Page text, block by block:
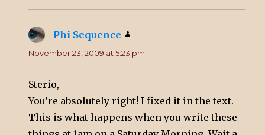
Phi Sequence
November 23, 2009 at 5:23 pm
Sterio,
You’re absolutely right! I fixed it in the text.
This is what happens when you write these